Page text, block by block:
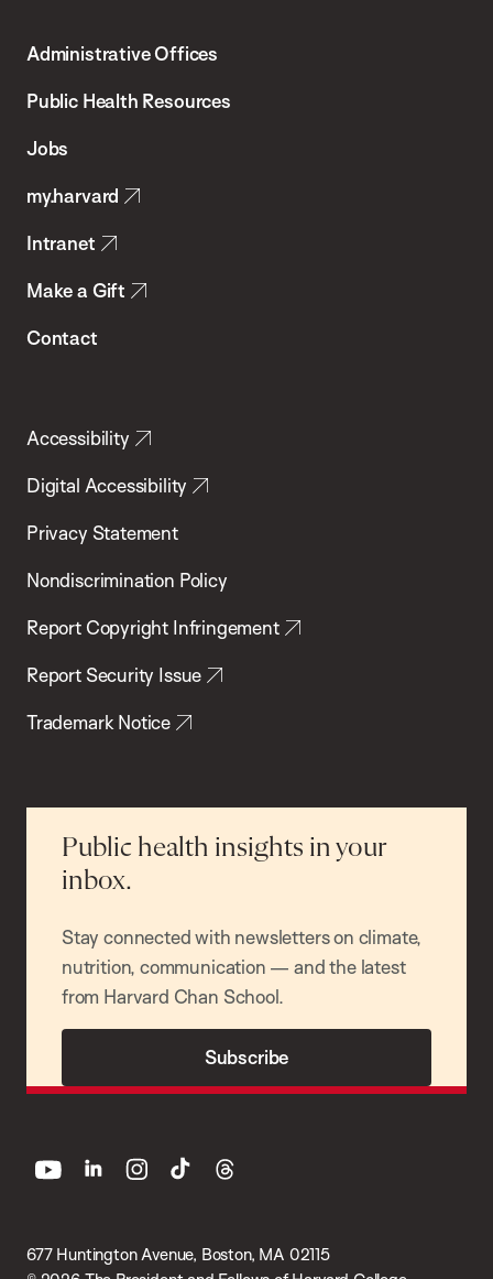
Chan
School
Health
Administrative Offices
Public Health Resources
Jobs
my.harvard
Intranet
Make a Gift
Contact
Accessibility
Digital Accessibility
Privacy Statement
Nondiscrimination Policy
Report Copyright Infringement
Report Security Issue
Trademark Notice
Public health insights in your
inbox.
Stay connected with newsletters on climate,
nutrition, communication — and the latest
from Harvard Chan School.
Subscribe
677 Huntington Avenue, Boston, MA 02115
youtube linkedin instagram
tiktok threads